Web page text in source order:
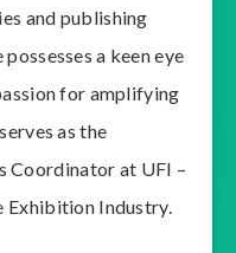
and publishing
a keen eye
for amplifying
as the
Coordinator at UFI –
Exhibition Industry.